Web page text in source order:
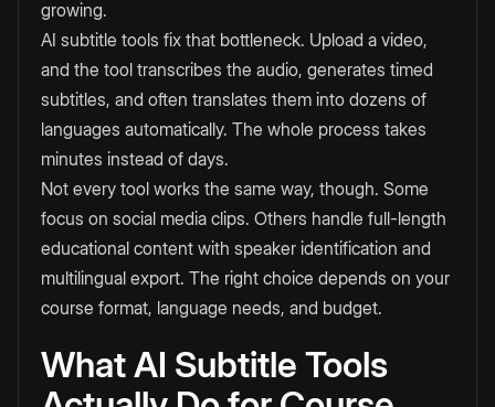
growing.
AI subtitle tools fix that bottleneck. Upload a video,
and the tool transcribes the audio, generates timed
subtitles, and often translates them into dozens of
languages automatically. The whole process takes
minutes instead of days.
Not every tool works the same way, though. Some
focus on social media clips. Others handle full-length
educational content with speaker identification and
multilingual export. The right choice depends on your
course format, language needs, and budget.
What AI Subtitle Tools